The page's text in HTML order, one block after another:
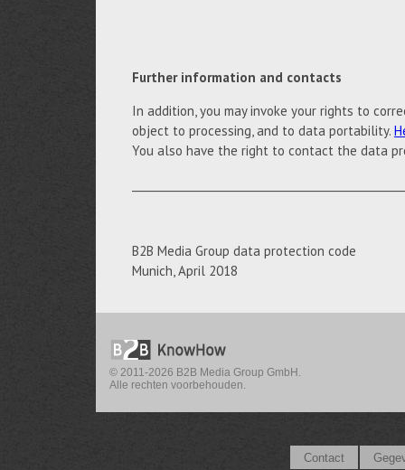
Further information and contacts
In addition, you may invoke your rights to
object to processing, and to data portability.
You also have the right to contact the data
B2B Media Group data protection code
Munich, April 2018
© 2011-2026 B2B Media Group GmbH.
Alle rechten voorbehouden.
Contact